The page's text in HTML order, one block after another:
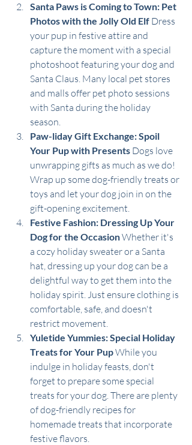
Santa Paws is Coming to Town: Pet
Photos with the Jolly Old Elf Dress
your pup in festive attire and
capture the moment with a special
photoshoot featuring your dog and
Santa Claus. Many local pet stores
and malls offer pet photo sessions
with Santa during the holiday
season.
Paw-liday Gift Exchange: Spoil
Your Pup with Presents Dogs love
unwrapping gifts as much as we do!
Wrap up some dog-friendly treats or
toys and let your dog join in on the
gift-opening excitement.
Festive Fashion: Dressing Up Your
Dog for the Occasion Whether it's
a cozy holiday sweater or a Santa
hat, dressing up your dog can be a
delightful way to get them into the
holiday spirit. Just ensure clothing is
comfortable, safe, and doesn't
restrict movement.
Yuletide Yummies: Special Holiday
Treats for Your Pup While you
indulge in holiday feasts, don't
forget to prepare some special
treats for your dog. There are plenty
of dog-friendly recipes for
homemade treats that incorporate
festive flavors.